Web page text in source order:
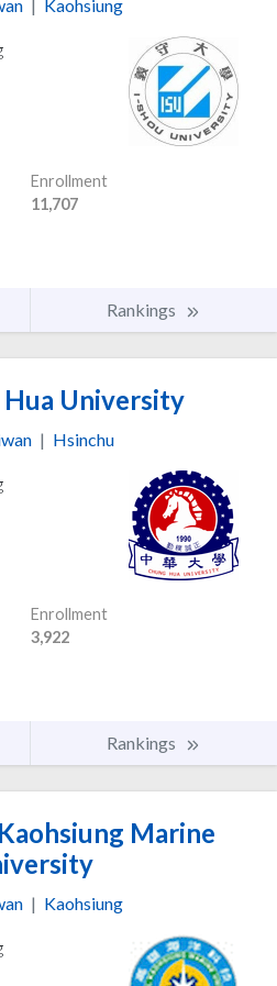
Kaohsiung
Enrollment
11,707
Rankings
Hua University
| Hsinchu
Enrollment
3,922
Rankings
Marine
| Kaohsiung